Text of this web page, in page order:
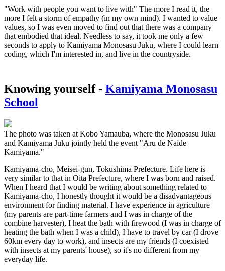
"Work with people you want to live with" The more I read it, the
more I felt a storm of empathy (in my own mind). I wanted to value
values, so I was even moved to find out that there was a company
that embodied that ideal. Needless to say, it took me only a few
seconds to apply to Kamiyama Monosasu Juku, where I could learn
coding, which I'm interested in, and live in the countryside.
Knowing yourself - Kamiyama Monosasu
School
The photo was taken at Kobo Yamauba, where the Monosasu Juku
and Kamiyama Juku jointly held the event "Aru de Naide
Kamiyama."
Kamiyama-cho, Meisei-gun, Tokushima Prefecture. Life here is
very similar to that in Oita Prefecture, where I was born and raised.
When I heard that I would be writing about something related to
Kamiyama-cho, I honestly thought it would be a disadvantageous
environment for finding material. I have experience in agriculture
(my parents are part-time farmers and I was in charge of the
combine harvester), I heat the bath with firewood (I was in charge of
heating the bath when I was a child), I have to travel by car (I drove
60km every day to work), and insects are my friends (I coexisted
with insects at my parents' house), so it's no different from my
everyday life.